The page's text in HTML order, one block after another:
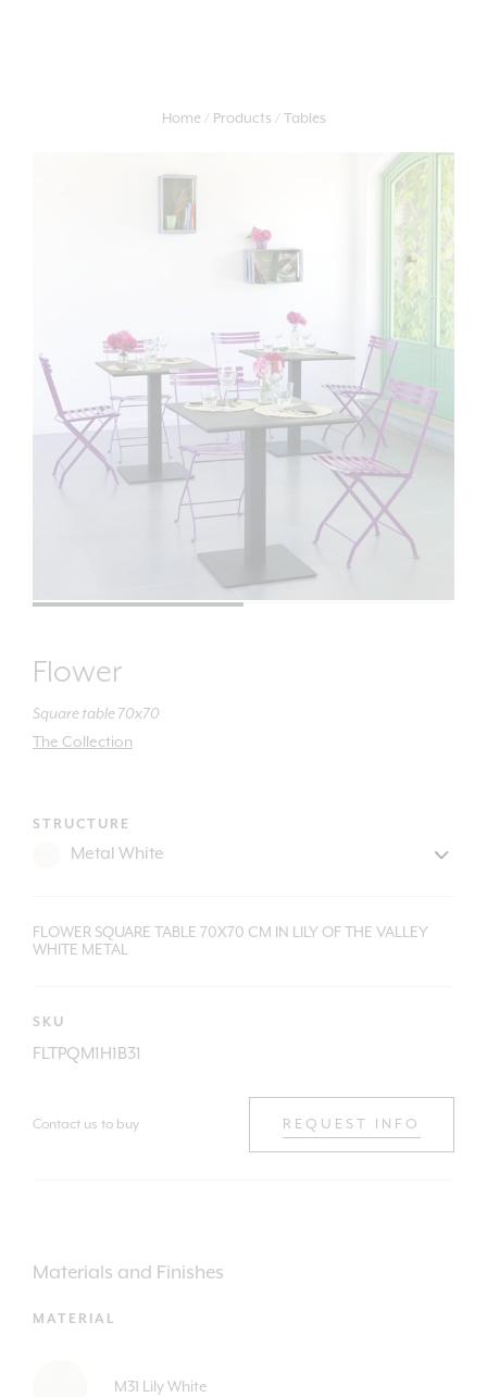
Home Products Tables
Flower
Square table 70x70
The Collection
STRUCTURE
FLOWER SQUARE TABLE 70X70 CM IN LILY OF THE VALLEY
WHITE METAL
SKU
FLTPQM1H1B31
Contact us to buy REQUEST INFO
Materials and Finishes
MATERIAL
M31 Lily White